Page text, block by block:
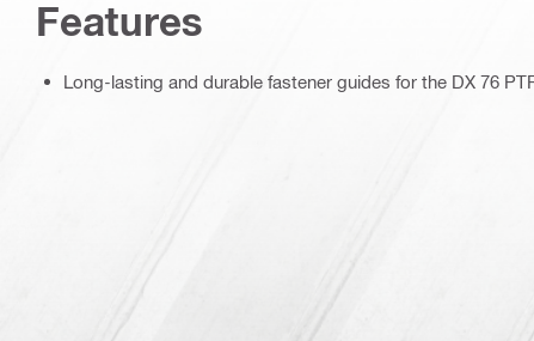
Features
Long-lasting and durable fastener guides for the DX 76